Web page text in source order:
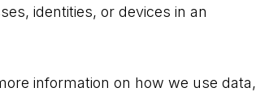
identities, or devices in an
information on how we use data,